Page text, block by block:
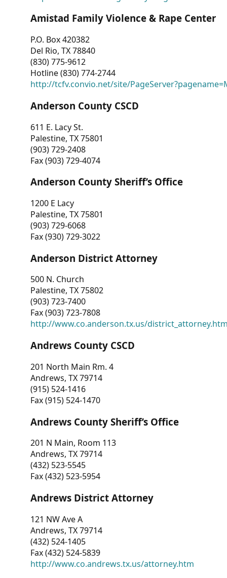
Amistad Family Violence & Rape Center
P.O. Box 420382
Del Rio, TX 78840
(830) 775-9612
Hotline (830) 774-2744
http://tcfv.convio.net/site/
Anderson County CSCD
611 E. Lacy St.
Palestine, TX 75801
(903) 729-2408
Fax (903) 729-4074
Anderson County Sheriff’s Office
1200 E Lacy
Palestine, TX 75801
(903) 729-6068
Fax (930) 729-3022
Anderson District Attorney
500 N. Church
Palestine, TX 75802
(903) 723-7400
Fax (903) 723-7808
http://www.co.anderson.tx.us/
Andrews County CSCD
201 North Main Rm. 4
Andrews, TX 79714
(915) 524-1416
Fax (915) 524-1470
Andrews County Sheriff’s Office
201 N Main, Room 113
Andrews, TX 79714
(432) 523-5545
Fax (432) 523-5954
Andrews District Attorney
121 NW Ave A
Andrews, TX 79714
(432) 524-1405
Fax (432) 524-5839
http://www.co.andrews.tx.us/attorney.htm